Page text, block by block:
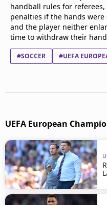
handball rules for
penalties if the hands
and the player neither
time to withdraw their
#SOCCER #UEFA
UEFA European